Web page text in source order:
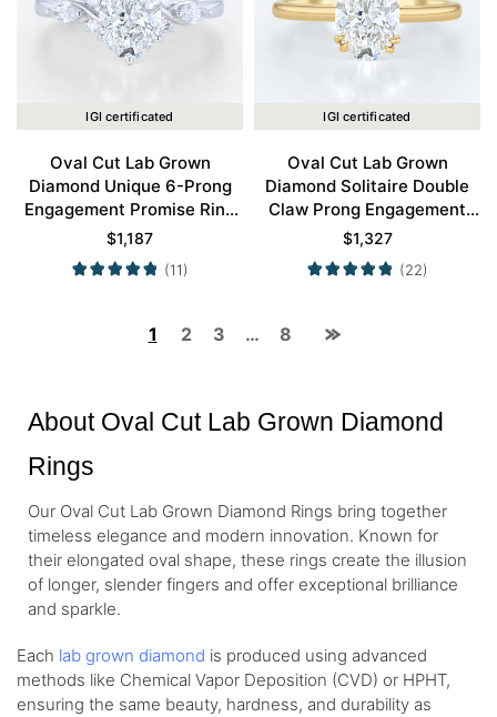
IGI certificated
Oval Cut Lab Grown
Diamond Unique 6-Prong
Engagement Promise Ring
in White Gold
$1,187
(11)
IGI certificated
Oval Cut Lab Grown
Diamond Solitaire Double
Claw Prong Engagement
Ring in Yellow Gold
$1,327
(22)
1 2 3 … 8
About Oval Cut Lab Grown Diamond
Rings
Our Oval Cut Lab Grown Diamond Rings bring together
timeless elegance and modern innovation. Known for
their elongated oval shape, these rings create the illusion
of longer, slender fingers and offer exceptional brilliance
and sparkle.
Each lab grown diamond is produced using advanced
methods like Chemical Vapor Deposition (CVD) or HPHT,
ensuring the same beauty, hardness, and durability as